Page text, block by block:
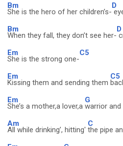
Bm
She is the hero of her children’s-
D
Bm
When they fall, they don’t see her-
D
Em
She is the strong one-
C5
Em
Kissing them and sending them
C5
Em
She’s a mother,a lover,a
G
warrior and
Am
All while drinking’, hitting'
C
the pipe